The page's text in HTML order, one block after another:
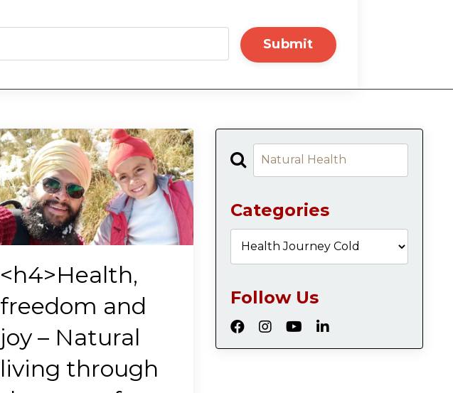
Submit
<h4>Health,
freedom and
joy – Natural
living through
Categories
Follow Us